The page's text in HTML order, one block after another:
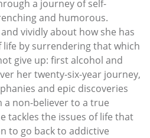
a journey of self-
and humorous.
vividly about how she has
by surrendering that which
give up: first alcohol and
her twenty-six-year journey,
and epic discoveries
non-believer to a true
tackles the issues of life that
to go back to addictive